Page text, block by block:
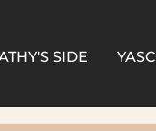
SIDE YASC